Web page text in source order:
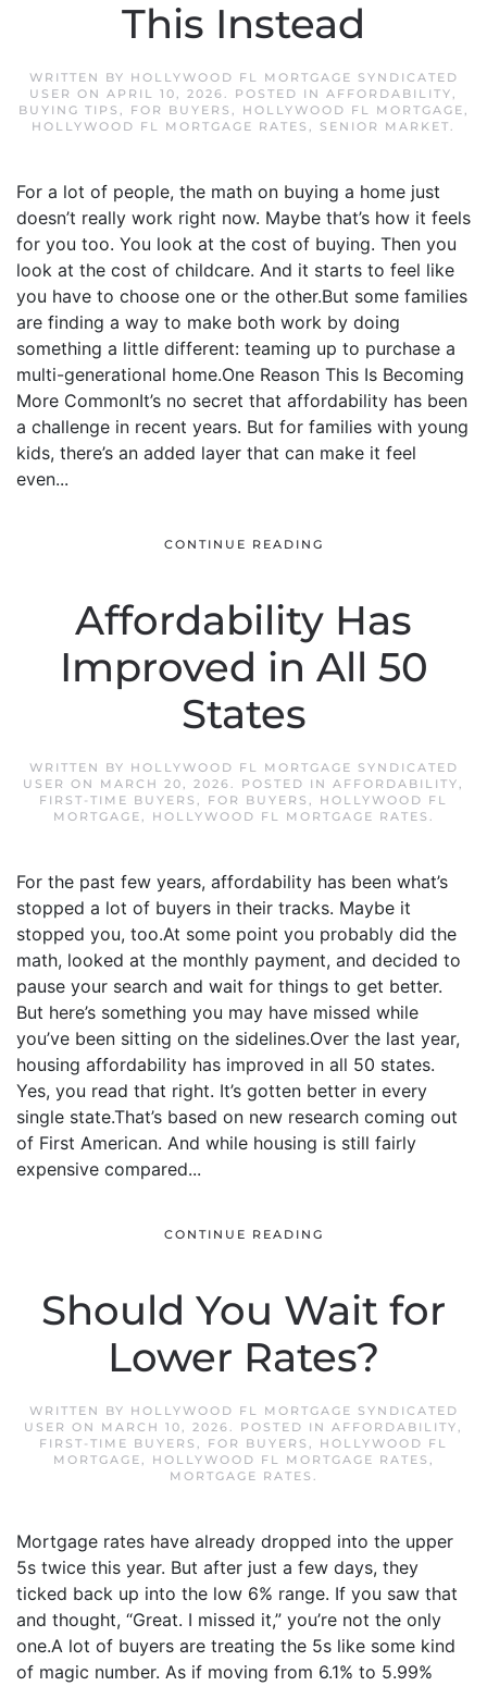
This Instead
WRITTEN BY HOLLYWOOD FL MORTGAGE SYNDICATED
USER ON APRIL 10, 2026. POSTED IN AFFORDABILITY,
BUYING TIPS , FOR BUYERS , HOLLYWOOD FL MORTGAGE,
HOLLYWOOD FL MORTGAGE RATES , SENIOR MARKET.
For a lot of people, the math on buying a home just
doesn’t really work right now. Maybe that’s how it feels
for you too. You look at the cost of buying. Then you
look at the cost of childcare. And it starts to feel like
you have to choose one or the other.But some families
are finding a way to make both work by doing
something a little different: teaming up to purchase a
multi-generational home.One Reason This Is Becoming
More CommonIt’s no secret that affordability has been
a challenge in recent years. But for families with young
kids, there’s an added layer that can make it feel
even...
CONTINUE READING
Affordability Has
Improved in All 50
States
WRITTEN BY HOLLYWOOD FL MORTGAGE SYNDICATED
USER ON MARCH 20, 2026. POSTED IN AFFORDABILITY,
FIRST-TIME BUYERS , FOR BUYERS , HOLLYWOOD FL
MORTGAGE, HOLLYWOOD FL MORTGAGE RATES .
For the past few years, affordability has been what’s
stopped a lot of buyers in their tracks. Maybe it
stopped you, too.At some point you probably did the
math, looked at the monthly payment, and decided to
pause your search and wait for things to get better.
But here’s something you may have missed while
you’ve been sitting on the sidelines.Over the last year,
housing affordability has improved in all 50 states.
Yes, you read that right. It’s gotten better in every
single state.That’s based on new research coming out
of First American. And while housing is still fairly
expensive compared...
CONTINUE READING
Should You Wait for
Lower Rates?
WRITTEN BY HOLLYWOOD FL MORTGAGE SYNDICATED
USER ON MARCH 10, 2026. POSTED IN AFFORDABILITY,
FIRST-TIME BUYERS , FOR BUYERS , HOLLYWOOD FL
MORTGAGE, HOLLYWOOD FL MORTGAGE RATES ,
MORTGAGE RATES .
Mortgage rates have already dropped into the upper
5s twice this year. But after just a few days, they
ticked back up into the low 6% range. If you saw that
and thought, “Great. I missed it,” you’re not the only
one.A lot of buyers are treating the 5s like some kind
of magic number. As if moving from 6.1% to 5.99%